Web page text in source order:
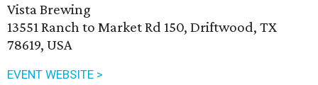
Vista Brewing
13551 Ranch to Market Rd 150, Driftwood, TX
78619, USA
EVENT WEBSITE >